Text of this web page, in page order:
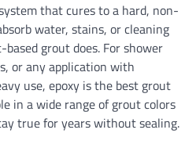
that cures to a hard, non-
water, stains, or cleaning
grout does. For shower
or any application with
use, epoxy is the best grout
in a wide range of grout colors
true for years without sealing.